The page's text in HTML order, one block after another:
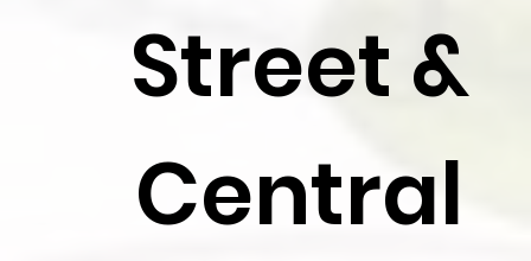
Street &
Central